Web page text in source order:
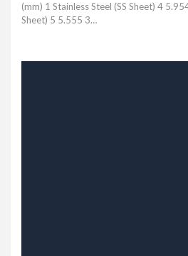
(mm) 1 Stainless Steel (SS Sheet) 4
Sheet) 5 5.555 3…